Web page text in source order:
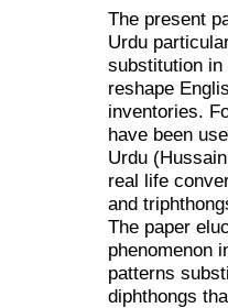
The present
Urdu
substitution in
reshape
inventories.
have been
Urdu
real life
and
The paper
phenomenon
patterns
diphthongs